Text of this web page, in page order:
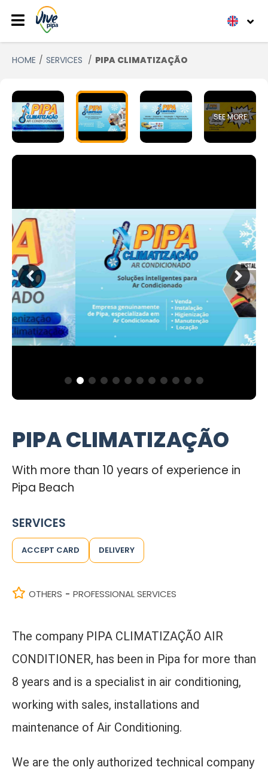
HOME SERVICES PIPA CLIMATIZAÇÃO
SEE MORE
PIPA CLIMATIZAÇÃO
With more than 10 years of experience in
Pipa Beach
SERVICES
ACCEPT CARD DELIVERY
OTHERS - PROFESSIONAL SERVICES
The company PIPA CLIMATIZAÇÃO AIR
CONDITIONER, has been in Pipa for more than
8 years and is a specialist in air conditioning,
working with sales, installations and
maintenance of Air Conditioning.
We are the only authorized technical company